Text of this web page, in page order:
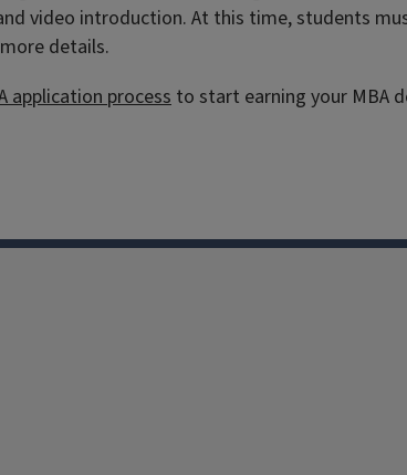
video introduction. At this time, students
details.
application process to start earning your MBA